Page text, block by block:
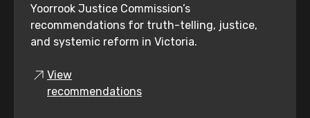
Yoorrook Justice Commission’s
recommendations for truth-telling, justice,
and systemic reform in Victoria.
View
recommendations